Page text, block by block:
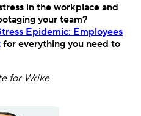
in the workplace and
your team?
Epidemic: Employees
for everything you need to
for Wrike